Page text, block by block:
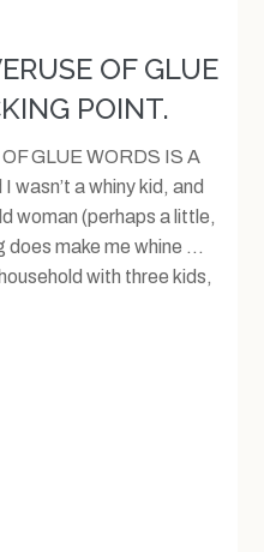
OF GLUE
POINT.
GLUE WORDS IS A
wasn’t a whiny kid, and
woman (perhaps a little,
does make me whine …
with three kids,